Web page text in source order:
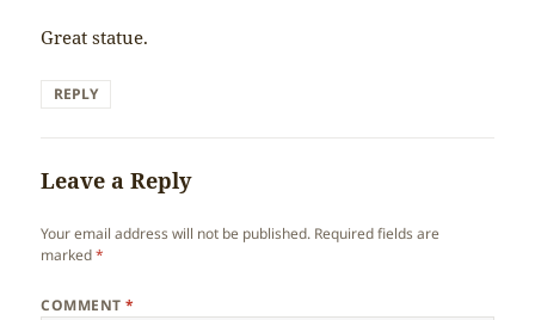
Great statue.
REPLY
Leave a Reply
Your email address will not be published. Required fields are
marked*
COMMENT*